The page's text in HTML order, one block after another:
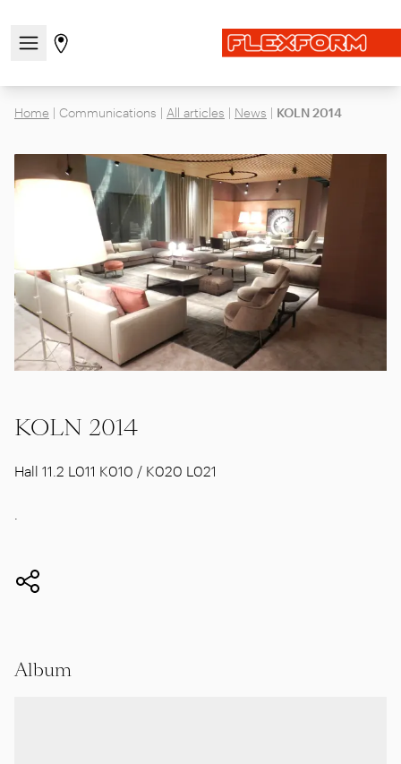
Open/close the navigation menu
Go to stores page
Home | Communications | All articles | News | KOLN 2014
KOLN 2014
Hall 11.2 L011 K010 / K020 L021
Album